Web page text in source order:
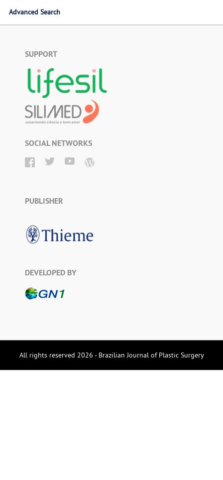
Advanced Search
SUPPORT
SOCIAL NETWORKS
PUBLISHER
DEVELOPED BY
All rights reserved 2026 - Brazilian Journal of Plastic Surgery